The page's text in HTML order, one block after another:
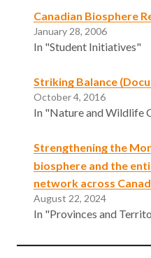
Canadian Biosphere
January 28, 2006
In "Student Initiatives"
Striking Balance
October 4, 2016
In "Nature and Wildlife
Strengthening the
biosphere and the
network across
August 22, 2024
In "Provinces and